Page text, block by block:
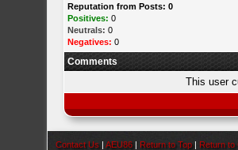
Reputation from Posts: 0
Positives: 0
Neutrals: 0
Negatives: 0
Comments
This user
Contact Us |AEU86 | Return to Top | Return to